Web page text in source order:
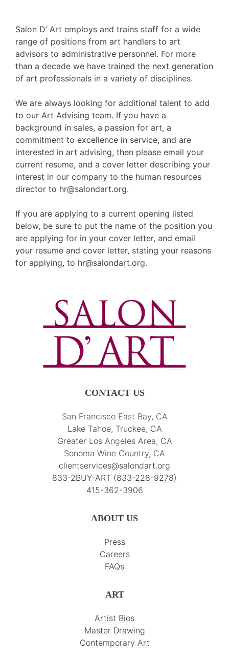
Salon D’ Art employs and trains staff for a wide
range of positions from art handlers to art
advisors to administrative personnel. For more
than a decade we have trained the next generation
of art professionals in a variety of disciplines.
We are always looking for additional talent to add
to our Art Advising team. If you have a
background in sales, a passion for art, a
commitment to excellence in service, and are
interested in art advising, then please email your
current resume, and a cover letter describing your
interest in our company to the human resources
director to hr@salondart.org.
If you are applying to a current opening listed
below, be sure to put the name of the position you
are applying for in your cover letter, and email
your resume and cover letter, stating your reasons
for applying, to hr@salondart.org.
CONTACT US
San Francisco East Bay, CA
Lake Tahoe, Truckee, CA
Greater Los Angeles Area, CA
Sonoma Wine Country, CA
clientservices@salondart.org
833-2BUY-ART (833-228-9278)
415-362-3906
ABOUT US
Press
Careers
FAQs
ART
Artist Bios
Master Drawing
Contemporary Art